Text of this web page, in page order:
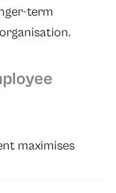
term
maximises